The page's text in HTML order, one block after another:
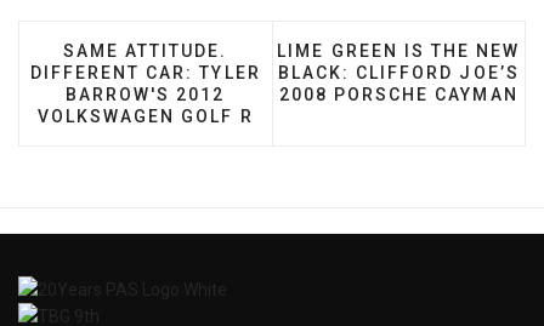
PREVIOUS ARTICLE: SAME ATTITUDE.
SAME ATTITUDE.
DIFFERENT CAR: TYLER
BARROW'S 2012
VOLKSWAGEN GOLF R
NEXT ARTICLE: LIME
LIME GREEN IS THE NEW
BLACK: CLIFFORD JOE’S
2008 PORSCHE CAYMAN